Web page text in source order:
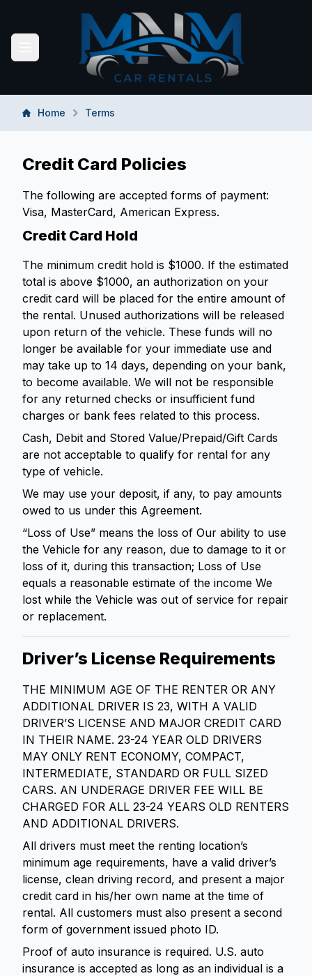
Toggle navigation menu
MNM CAR RENTALS
Home Terms
Credit Card Policies
The following are accepted forms of payment:
Visa, MasterCard, American Express.
Credit Card Hold
The minimum credit hold is $1000. If the estimated
total is above $1000, an authorization on your
credit card will be placed for the entire amount of
the rental. Unused authorizations will be released
upon return of the vehicle. These funds will no
longer be available for your immediate use and
may take up to 14 days, depending on your bank,
to become available. We will not be responsible
for any returned checks or insufficient fund
charges or bank fees related to this process.
Cash, Debit and Stored Value/Prepaid/Gift Cards
are not acceptable to qualify for rental for any
type of vehicle.
We may use your deposit, if any, to pay amounts
owed to us under this Agreement.
“Loss of Use” means the loss of Our ability to use
the Vehicle for any reason, due to damage to it or
loss of it, during this transaction; Loss of Use
equals a reasonable estimate of the income We
lost while the Vehicle was out of service for repair
or replacement.
Driver’s License Requirements
THE MINIMUM AGE OF THE RENTER OR ANY
ADDITIONAL DRIVER IS 23, WITH A VALID
DRIVER’S LICENSE AND MAJOR CREDIT CARD
IN THEIR NAME. 23-24 YEAR OLD DRIVERS
MAY ONLY RENT ECONOMY, COMPACT,
INTERMEDIATE, STANDARD OR FULL SIZED
CARS. AN UNDERAGE DRIVER FEE WILL BE
CHARGED FOR ALL 23-24 YEARS OLD RENTERS
AND ADDITIONAL DRIVERS.
All drivers must meet the renting location’s
minimum age requirements, have a valid driver’s
license, clean driving record, and present a major
credit card in his/her own name at the time of
rental. All customers must also present a second
form of government issued photo ID.
Proof of auto insurance is required. U.S. auto
insurance is accepted as long as an individual is a